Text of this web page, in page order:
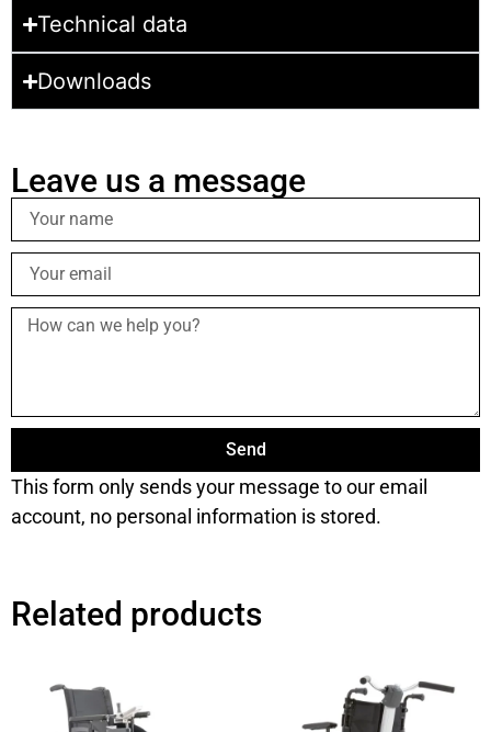
Technical data
Downloads
Leave us a message
Send
This form only sends your message to our email
account, no personal information is stored.
Related products